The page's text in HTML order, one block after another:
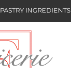
PASTRY INGREDIENTS